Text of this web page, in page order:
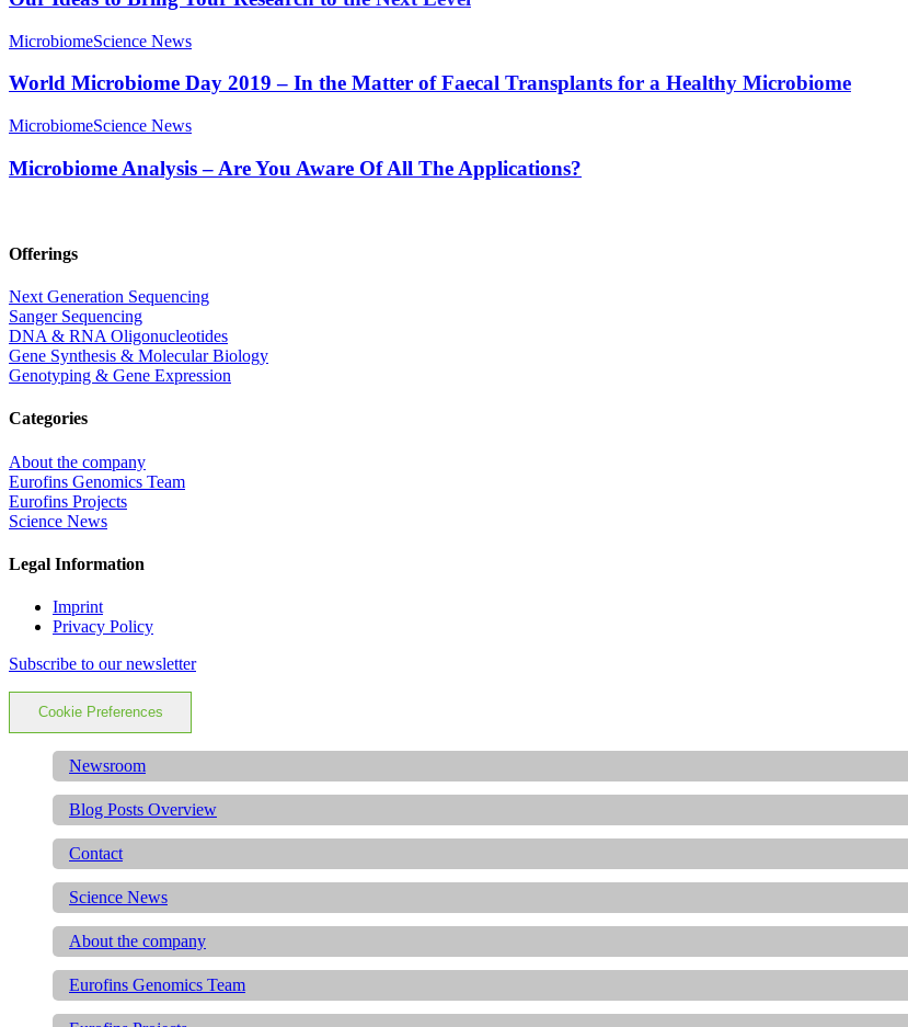
MicrobiomeScience News
World Microbiome Day 2019 – In the Matter of Faecal Transplants for a Healthy Microbiome
MicrobiomeScience News
Microbiome Analysis – Are You Aware Of All The Applications?
Offerings
Next Generation Sequencing
Sanger Sequencing
DNA & RNA Oligonucleotides
Gene Synthesis & Molecular Biology
Genotyping & Gene Expression
Categories
About the company
Eurofins Genomics Team
Eurofins Projects
Science News
Legal Information
Imprint
Privacy Policy
Subscribe to our newsletter
Cookie Preferences
Newsroom
Blog Posts Overview
Contact
Science News
About the company
Eurofins Genomics Team